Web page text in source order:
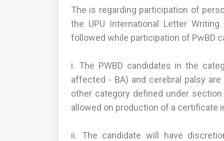
The is regarding participation of
the UPU International Letter
followed while participation of PwBD
i. The PWBD candidates in the
affected - BA) and cerebral palsy
other category defined under
allowed on production of a certificate
ii. The candidate will have